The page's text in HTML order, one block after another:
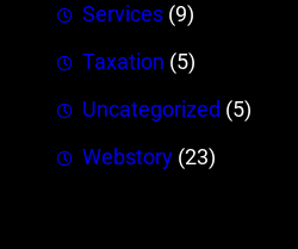
Services (9)
Taxation (5)
Uncategorized (5)
Webstory (23)